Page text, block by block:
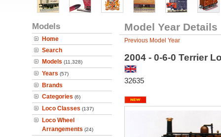
Models
Home
Search
Models (11,328)
Years (57)
Brands
Categories (6)
Loco Classes (137)
Loco Wheel
Arrangements (24)
Model Year Details
Previous Model Year
2004 - 0-6-0 Terrier
32635